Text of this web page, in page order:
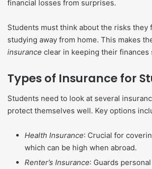
financial losses from surprises.
Students must think about the risks they
studying away from home. This makes
insurance clear in keeping their finances
Types of Insurance for
Students need to look at several
protect themselves well. Key options
Health Insurance: Crucial for
which can be high when abroad.
Renter’s Insurance: Guards